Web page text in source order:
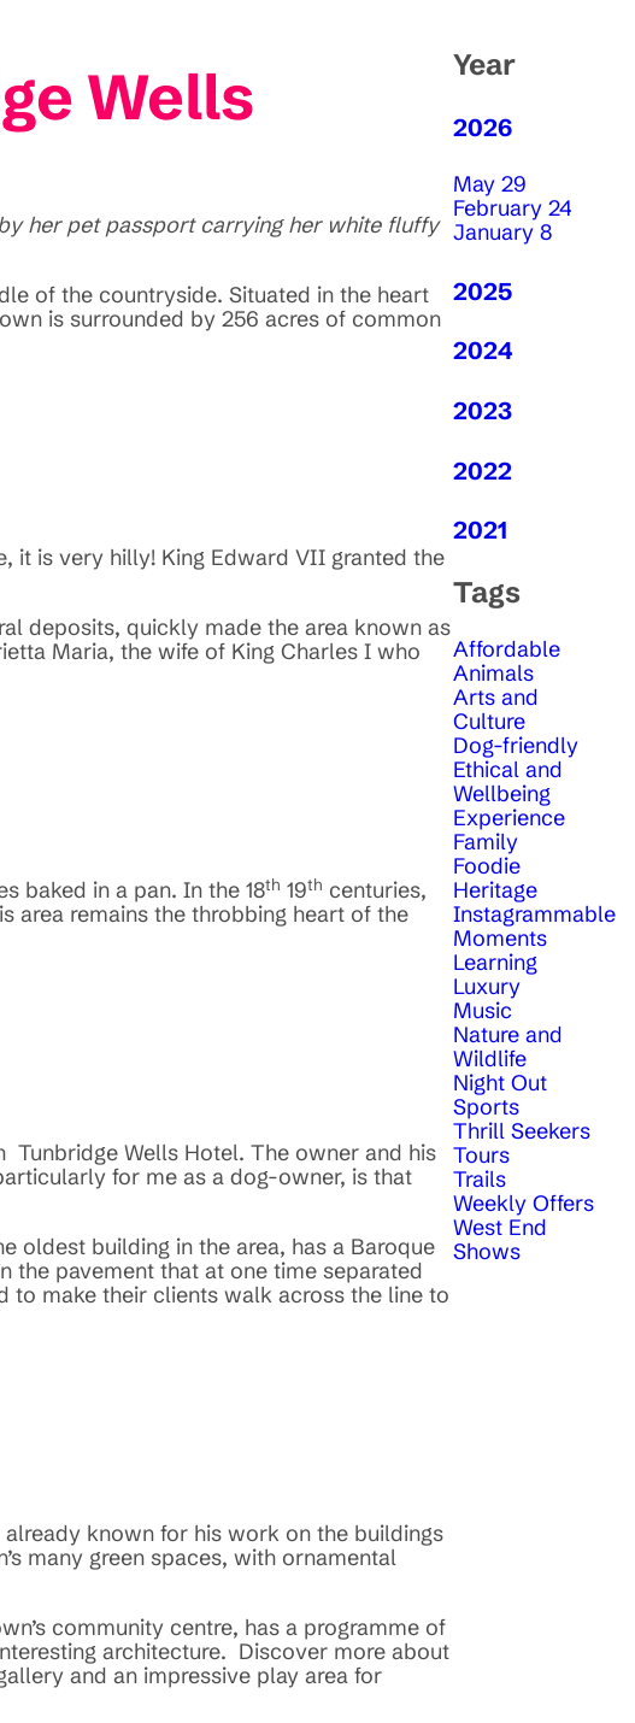
Wells
her pet passport carrying her white fluffy
of the countryside. Situated in the heart
is surrounded by 256 acres of common
it is very hilly! King Edward VII granted the
deposits, quickly made the area known as
Maria, the wife of King Charles I who
baked in a pan. In the 18th 19th centuries,
area remains the throbbing heart of the
Wells Hotel. The owner and his
for me as a dog-owner, is that
oldest building in the area, has a Baroque
the pavement that at one time separated
to make their clients walk across the line to
known for his work on the buildings
many green spaces, with ornamental
community centre, has a programme of
architecture. Discover more about
and an impressive play area for
Year
2026
May 29
February 24
January 8
2025
2024
2023
2022
2021
Tags
Affordable
Animals
Arts and
Culture
Dog-friendly
Ethical and
Wellbeing
Experience
Family
Foodie
Heritage
Instagrammable
Moments
Learning
Luxury
Music
Nature and
Wildlife
Night Out
Sports
Thrill Seekers
Tours
Trails
Weekly Offers
West End
Shows